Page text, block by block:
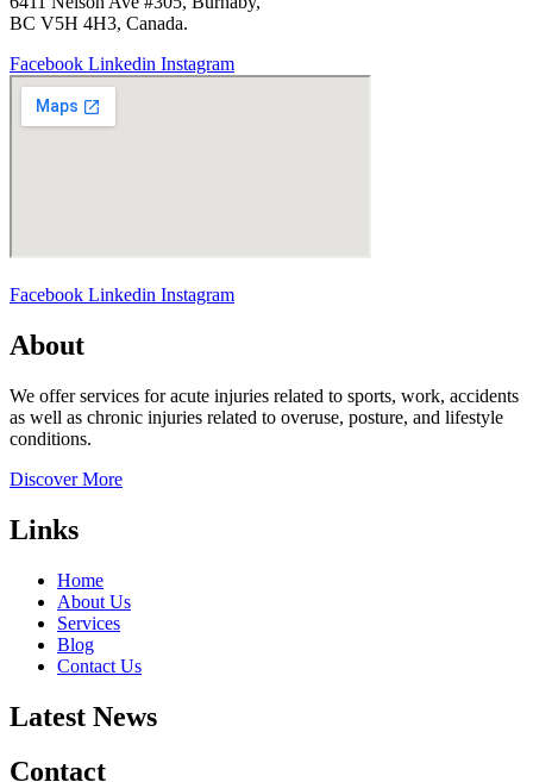
BC V5H 4H3, Canada.
Facebook Linkedin Instagram
Facebook Linkedin Instagram
About
We offer services for acute injuries related to sports, work, accidents
as well as chronic injuries related to overuse, posture, and lifestyle
conditions.
Discover More
Links
Home
About Us
Services
Blog
Contact Us
Latest News
Contact